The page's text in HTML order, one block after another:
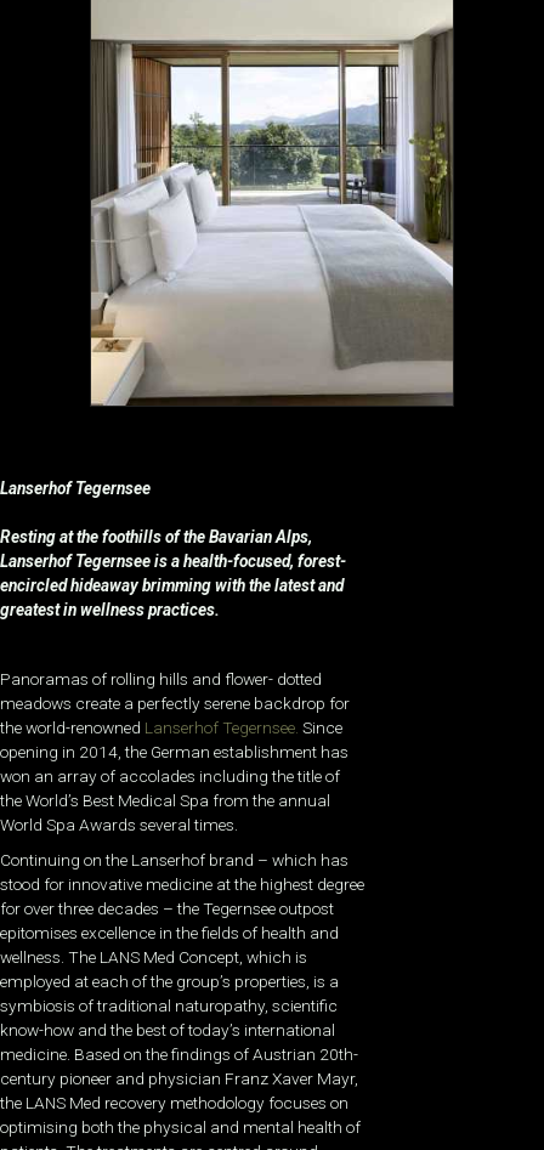
Lanserhof Tegernsee
Resting at the foothills of the Bavarian Alps,
Lanserhof Tegernsee is a health-focused, forest-
encircled hideaway brimming with the latest and
greatest in wellness practices.
Panoramas of rolling hills and flower- dotted
meadows create a perfectly serene backdrop for
the world-renowned Lanserhof Tegernsee. Since
opening in 2014, the German establishment has
won an array of accolades including the title of
the World’s Best Medical Spa from the annual
World Spa Awards several times.
Continuing on the Lanserhof brand – which has
stood for innovative medicine at the highest degree
for over three decades – the Tegernsee outpost
epitomises excellence in the fields of health and
wellness. The LANS Med Concept, which is
employed at each of the group’s properties, is a
symbiosis of traditional naturopathy, scientific
know-how and the best of today’s international
medicine. Based on the findings of Austrian 20th-
century pioneer and physician Franz Xaver Mayr,
the LANS Med recovery methodology focuses on
optimising both the physical and mental health of